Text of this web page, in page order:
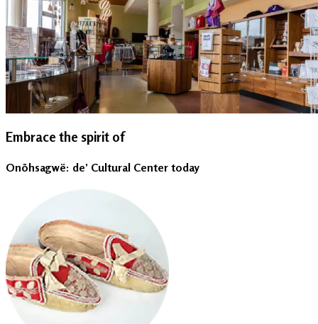
Embrace the spirit of
Onöhsagwë: de’ Cultural Center today